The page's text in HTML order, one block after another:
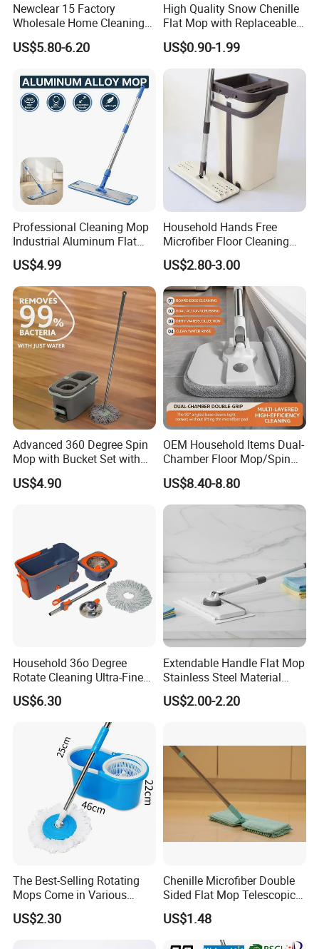
Newclear 15 Factory
Wholesale Home Cleaning
Product Flat Mop with
Bucket
US$5.80-6.20
High Quality Snow Chenille
Flat Mop with Replaceable
Pad for Home Commercial
Cleaning Tool
US$0.90-1.99
Professional Cleaning Mop
Industrial Aluminum Flat
Mop with Light Weight
Aluminum Handle
US$4.99
Household Hands Free
Microfiber Floor Cleaning
Flat Mop Stainless Steel
Pole Mop with Bucket Set
US$2.80-3.00
Advanced 360 Degree Spin
Mop with Bucket Set with
Spin Mop for Floor Mop
US$4.90
OEM Household Items Dual-
Chamber Floor Mop/Spin
Mop with Clean and Dirty
Water Separation Cleaning
Mop
US$8.40-8.80
Household 36o Degree
Rotate Cleaning Ultra-Fine
Fiber Hand Free Dry and
Wet Mop Double Drive
Durable Rotary Mop and
Bucket Set
US$6.30
Extendable Handle Flat Mop
Stainless Steel Material
Microfiber Pad Home
Cleaning Mop
US$2.00-2.20
The Best-Selling Rotating
Mops Come in Various
Specifications and Colors
US$2.30
Chenille Microfiber Double
Sided Flat Mop Telescopic
Design for Easy Cleaning
US$1.48